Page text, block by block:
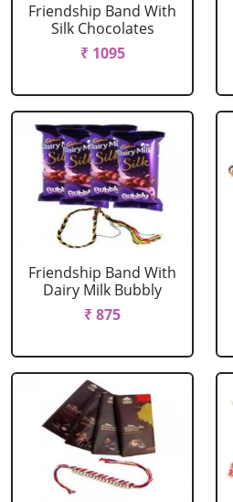
Friendship Band With
Silk Chocolates
₹ 1095
Friendship Band With
Dairy Milk Bubbly
₹ 875